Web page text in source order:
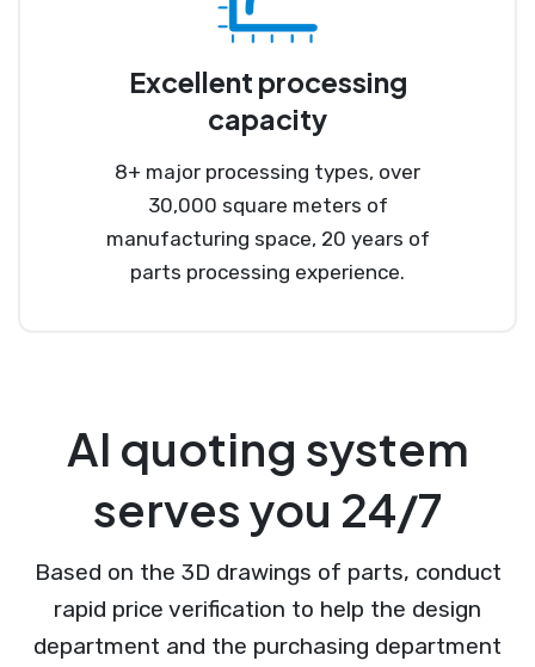
Excellent processing
capacity
8+ major processing types, over
30,000 square meters of
manufacturing space, 20 years of
parts processing experience.
AI quoting system
serves you 24/7
Based on the 3D drawings of parts, conduct
rapid price verification to help the design
department and the purchasing department